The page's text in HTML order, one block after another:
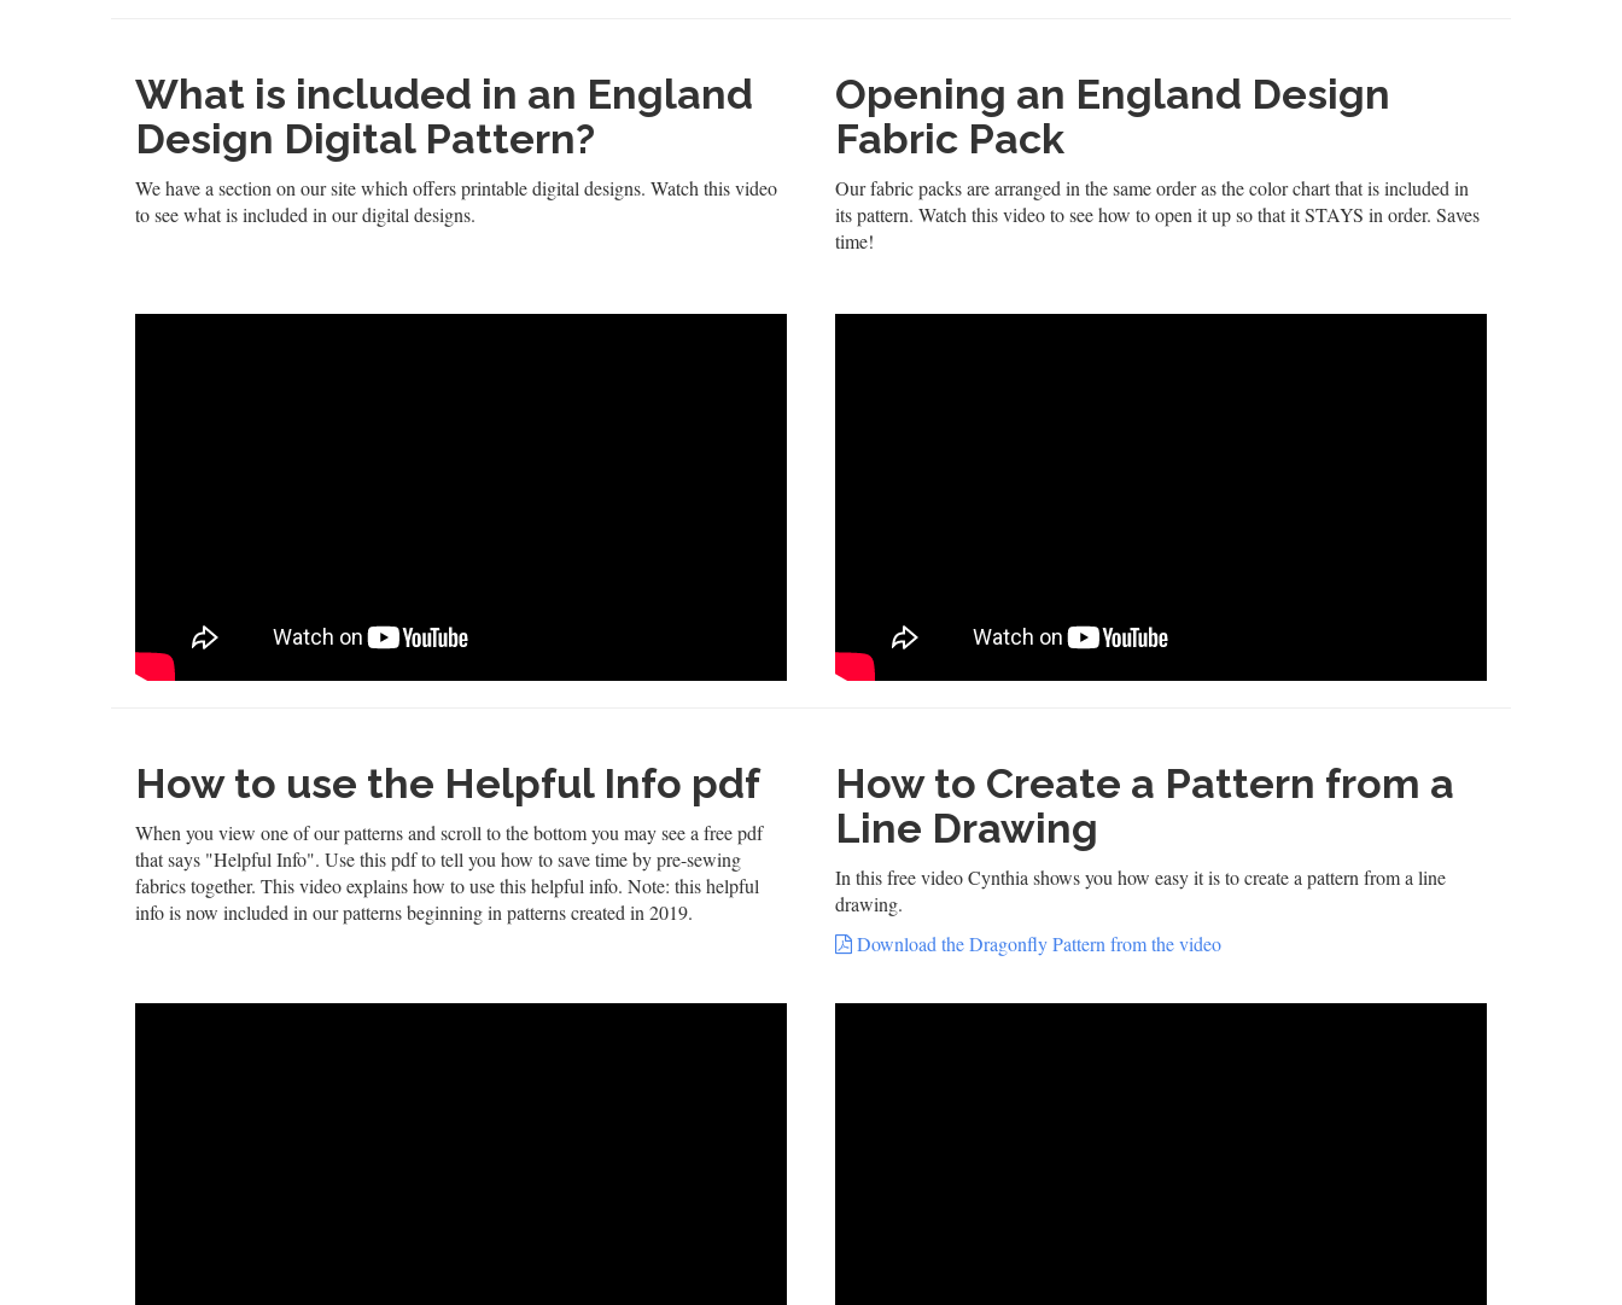
What is included in an England
Design Digital Pattern?
We have a section on our site which offers printable digital designs. Watch this video
to see what is included in our digital designs.
Opening an England Design
Fabric Pack
Our fabric packs are arranged in the same order as the color chart that is included in
its pattern. Watch this video to see how to open it up so that it STAYS in order. Saves
time!
How to use the Helpful Info pdf
When you view one of our patterns and scroll to the bottom you may see a free pdf
that says "Helpful Info". Use this pdf to tell you how to save time by pre-sewing
fabrics together. This video explains how to use this helpful info. Note: this helpful
info is now included in our patterns beginning in patterns created in 2019.
How to Create a Pattern from a
Line Drawing
In this free video Cynthia shows you how easy it is to create a pattern from a line
drawing.
Download the Dragonfly Pattern from the video